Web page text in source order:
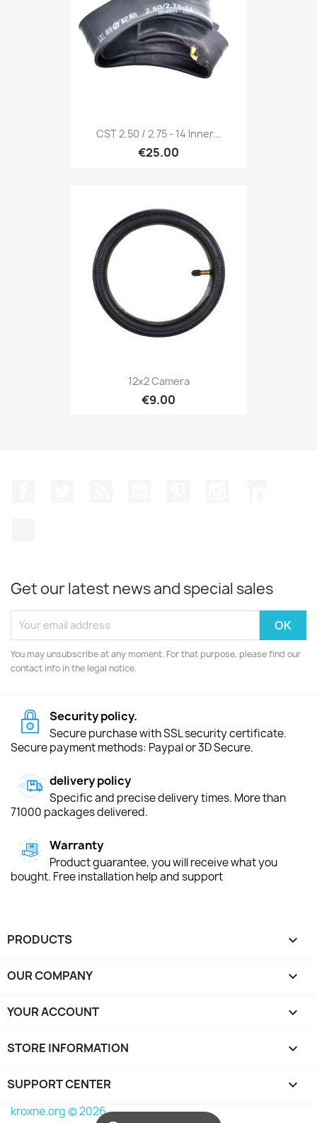
CST 2.50 / 2.75 - 14 Inner...
€25.00
12x2 Camera
€9.00
Get our latest news and special sales
You may unsubscribe at any moment. For that purpose, please find our
contact info in the legal notice.
Security policy.
Secure purchase with SSL security certificate.
Secure payment methods: Paypal or 3D Secure.
delivery policy
Specific and precise delivery times. More than
71000 packages delivered.
Warranty
Product guarantee, you will receive what you
bought. Free installation help and support
PRODUCTS 
OUR COMPANY 
YOUR ACCOUNT 
STORE INFORMATION keyboard_arrow_down
SUPPORT CENTER 
kroxne.org © 2026